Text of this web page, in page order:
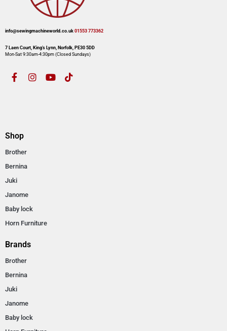
info@sewingmachineworld.co.uk 01553 773362​​
7 Laen Court, King’s Lynn, Norfolk, PE30 5DD
Mon-Sat 9:30am-4:30pm​ (Closed Sundays)
Shop
Brother
Bernina
Juki
Janome
Baby lock
Horn Furniture
Brands
Brother
Bernina
Juki
Janome
Baby lock